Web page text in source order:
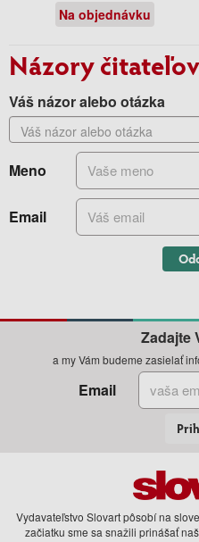
Na objednávku
Názory čitateľov
Váš názor alebo otázka
Meno
Email
Zadajte
a my Vám budeme zasielať
Email
Vydavateľstvo Slovart pôsobí na
začiatku sme sa snažili prinášať